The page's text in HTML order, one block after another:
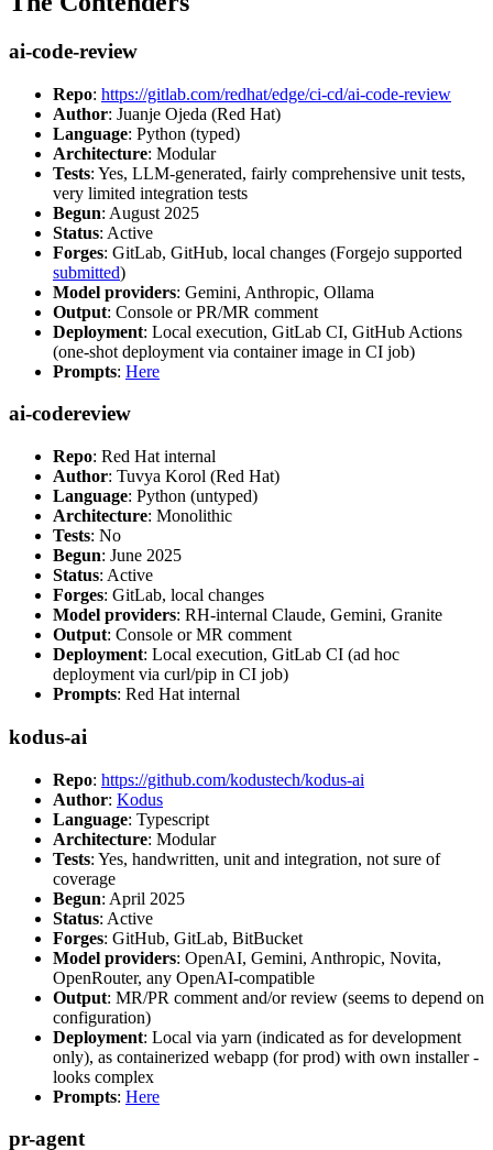
ai-code-review
Repo: https://gitlab.com/redhat/edge/ci-cd/ai-code-review
Author: Juanje Ojeda (Red Hat)
Language: Python (typed)
Architecture: Modular
Tests: Yes, LLM-generated, fairly comprehensive unit tests,
very limited integration tests
Begun: August 2025
Status: Active
Forges: GitLab, GitHub, local changes (Forgejo supported
submitted)
Model providers: Gemini, Anthropic, Ollama
Output: Console or PR/MR comment
Deployment: Local execution, GitLab CI, GitHub Actions
(one-shot deployment via container image in CI job)
Prompts: Here
ai-codereview
Repo: Red Hat internal
Author: Tuvya Korol (Red Hat)
Language: Python (untyped)
Architecture: Monolithic
Tests: No
Begun: June 2025
Status: Active
Forges: GitLab, local changes
Model providers: RH-internal Claude, Gemini, Granite
Output: Console or MR comment
Deployment: Local execution, GitLab CI (ad hoc
deployment via curl/pip in CI job)
Prompts: Red Hat internal
kodus-ai
Repo: https://github.com/kodustech/kodus-ai
Author: Kodus
Language: Typescript
Architecture: Modular
Tests: Yes, handwritten, unit and integration, not sure of
coverage
Begun: April 2025
Status: Active
Forges: GitHub, GitLab, BitBucket
Model providers: OpenAI, Gemini, Anthropic, Novita,
OpenRouter, any OpenAI-compatible
Output: MR/PR comment and/or review (seems to depend on
configuration)
Deployment: Local via yarn (indicated as for development
only), as containerized webapp (for prod) with own installer -
looks complex
Prompts: Here
pr-agent